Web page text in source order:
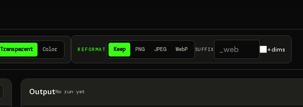
Transparent Color REFORMAT Keep PNG JPEG WebP SUFFIX +dims
OutputNo run yet